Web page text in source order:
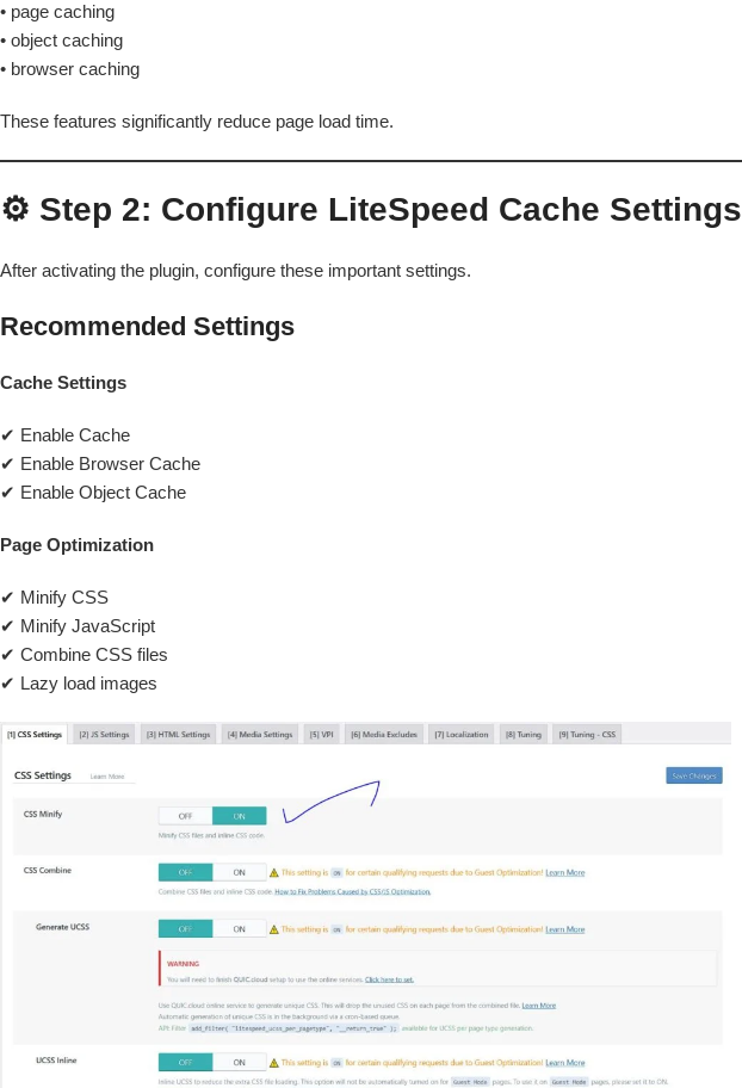
• page caching
• object caching
• browser caching
These features significantly reduce page load time.
⚙️ Step 2: Configure LiteSpeed Cache Settings
After activating the plugin, configure these important settings.
Recommended Settings
Cache Settings
✔ Enable Cache
✔ Enable Browser Cache
✔ Enable Object Cache
Page Optimization
✔ Minify CSS
✔ Minify JavaScript
✔ Combine CSS files
✔ Lazy load images